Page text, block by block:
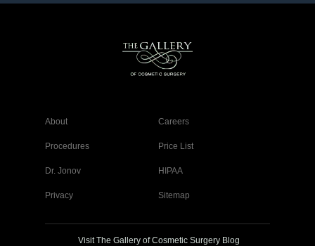
About Careers
Procedures Price List
Dr. Jonov HIPAA
Privacy Sitemap
Visit The Gallery of Cosmetic Surgery Blog